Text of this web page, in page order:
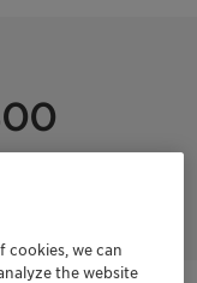
cookies, we can
the website